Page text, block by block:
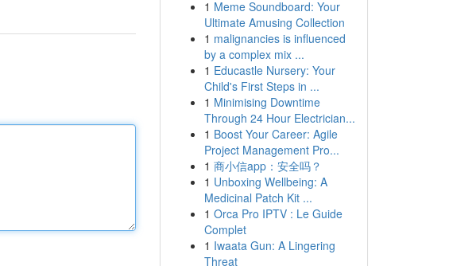
1 Meme Soundboard: Your
Ultimate Amusing Collection
1 malignancies is influenced
by a complex mix ...
1 Educastle Nursery: Your
Child's First Steps in ...
1 Minimising Downtime
Through 24 Hour Electrician...
1 Boost Your Career: Agile
Project Management Pro...
1 商小信app：安全吗？
1 Unboxing Wellbeing: A
Medicinal Patch Kit ...
1 Orca Pro IPTV : Le Guide
Complet
1 Iwaata Gun: A Lingering
Threat